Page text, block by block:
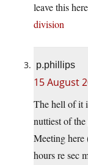
leave this
division
p.phillips
15 August
The hell of it
nuttiest of
Meeting here
hours re sec